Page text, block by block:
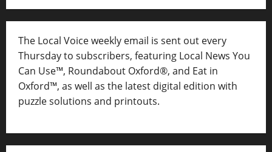
The Local Voice weekly email is sent out every
Thursday to subscribers, featuring Local News You
Can Use™, Roundabout Oxford®, and Eat in
Oxford™, as well as the latest digital edition with
puzzle solutions and printouts.